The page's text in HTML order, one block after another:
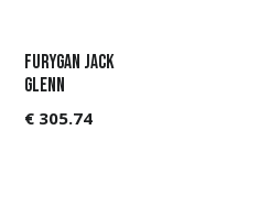
Furygan Jack
Glenn
€ 305.74